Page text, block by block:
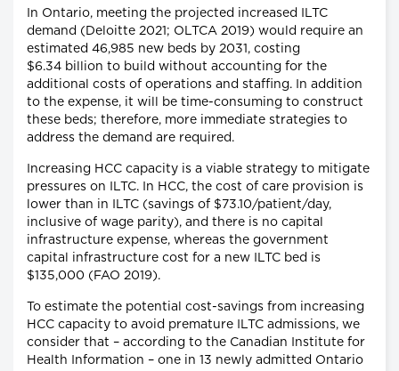
In Ontario, meeting the projected increased ILTC
demand (Deloitte 2021; OLTCA 2019) would require an
estimated 46,985 new beds by 2031, costing
$6.34 billion to build without accounting for the
additional costs of operations and staffing. In addition
to the expense, it will be time-consuming to construct
these beds; therefore, more immediate strategies to
address the demand are required.
Increasing HCC capacity is a viable strategy to mitigate
pressures on ILTC. In HCC, the cost of care provision is
lower than in ILTC (savings of $73.10/patient/day,
inclusive of wage parity), and there is no capital
infrastructure expense, whereas the government
capital infrastructure cost for a new ILTC bed is
$135,000 (FAO 2019).
To estimate the potential cost-savings from increasing
HCC capacity to avoid premature ILTC admissions, we
consider that – according to the Canadian Institute for
Health Information – one in 13 newly admitted Ontario